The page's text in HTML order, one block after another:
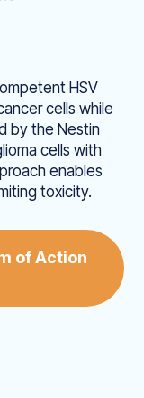
HSV
cells while
by the Nestin
cells with
enables
toxicity.
of Action